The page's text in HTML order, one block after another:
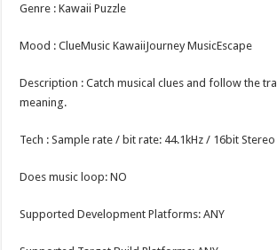
Genre : Kawaii Puzzle
Mood : ClueMusic KawaiiJourney MusicEscape
Description : Catch musical clues and follow the
meaning.
Tech : Sample rate / bit rate: 44.1kHz / 16bit Stereo
Does music loop: NO
Supported Development Platforms: ANY